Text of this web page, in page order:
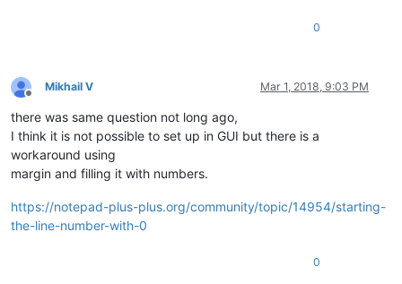
0
Offline
Mikhail V Mar 1, 2018, 9:03 PM
there was same question not long ago,
I think it is not possible to set up in GUI but there is a
workaround using
margin and filling it with numbers.
https://notepad-plus-plus.org/community/topic/14954/starting-
the-line-number-with-0
0